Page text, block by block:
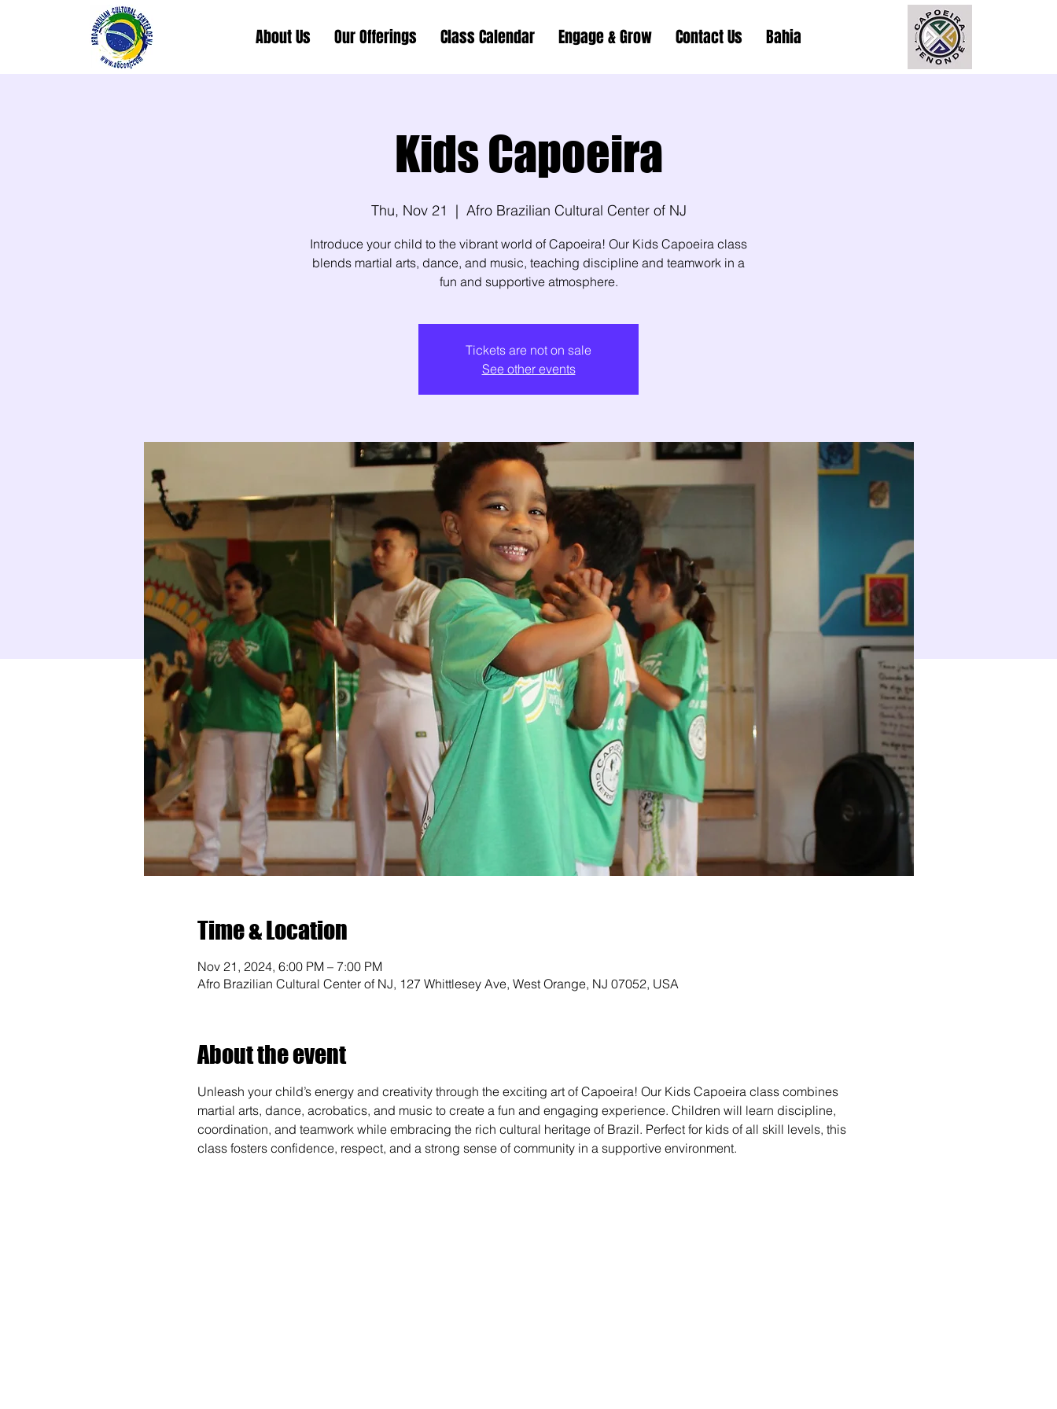
About Us Our Offerings Class Calendar Engage & Grow Contact Us Bahia
Kids Capoeira
Thu, Nov 21
  |
Afro Brazilian Cultural Center of NJ
Introduce your child to the vibrant world of Capoeira! Our Kids Capoeira class
blends martial arts, dance, and music, teaching discipline and teamwork in a
fun and supportive atmosphere.
Tickets are not on sale
See other events
Time & Location
Nov 21, 2024, 6:00 PM – 7:00 PM
Afro Brazilian Cultural Center of NJ, 127 Whittlesey Ave, West Orange, NJ 07052, USA
About the event
Unleash your child’s energy and creativity through the exciting art of Capoeira! Our Kids Capoeira class combines
martial arts, dance, acrobatics, and music to create a fun and engaging experience. Children will learn discipline,
coordination, and teamwork while embracing the rich cultural heritage of Brazil. Perfect for kids of all skill levels, this
class fosters confidence, respect, and a strong sense of community in a supportive environment.